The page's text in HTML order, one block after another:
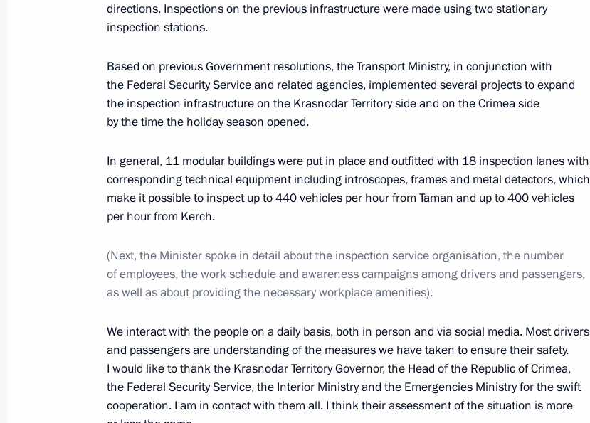
Anatoly Seryshev met with participants of nationwide meeting
of Cossack youth
October 23, 2020, 15:00
Transferable Presidential banner presented to top-performing
October 22, 2020, 15:00
Kondratyev
May 21, 2020, 16:50
Visit to Sirius Educational Centre
May 10, 2019, 16:15
directions. Inspections on the previous infrastructure were made using two stationary
inspection stations.
Based on previous Government resolutions, the Transport Ministry, in conjunction with
the Federal Security Service and related agencies, implemented several projects to expand
the inspection infrastructure on the Krasnodar Territory side and on the Crimea side
by the time the holiday season opened.
In general, 11 modular buildings were put in place and outfitted with 18 inspection lanes with
corresponding technical equipment including introscopes, frames and metal detectors, which
make it possible to inspect up to 440 vehicles per hour from Taman and up to 400 vehicles
per hour from Kerch.
(Next, the Minister spoke in detail about the inspection service organisation, the number
of employees, the work schedule and awareness campaigns among drivers and passengers,
as well as about providing the necessary workplace amenities).
We interact with the people on a daily basis, both in person and via social media. Most drivers
and passengers are understanding of the measures we have taken to ensure their safety.
I would like to thank the Krasnodar Territory Governor, the Head of the Republic of Crimea,
the Federal Security Service, the Interior Ministry and the Emergencies Ministry for the swift
cooperation. I am in contact with them all. I think their assessment of the situation is more